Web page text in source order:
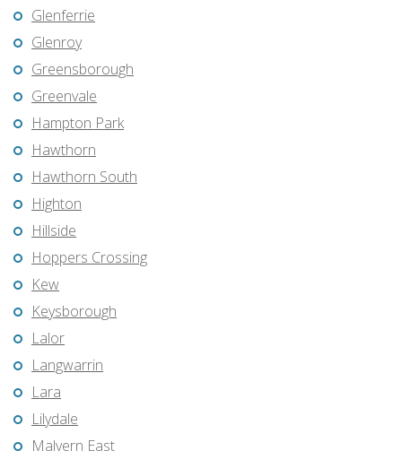
Glenferrie
Glenroy
Greensborough
Greenvale
Hampton Park
Hawthorn
Hawthorn South
Highton
Hillside
Hoppers Crossing
Kew
Keysborough
Lalor
Langwarrin
Lara
Lilydale
Malvern East